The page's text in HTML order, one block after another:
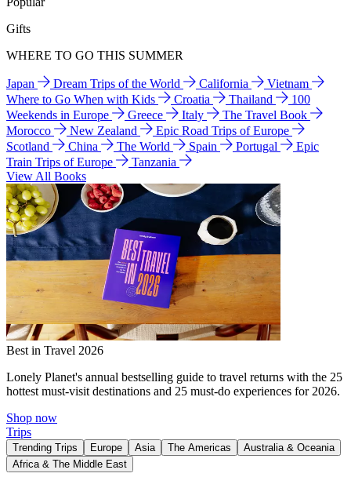
Gifts
WHERE TO GO THIS SUMMER
Japan Dream Trips of the World California
Vietnam
Where to Go When with Kids
Croatia Thailand
100
Weekends in Europe
Greece Italy
The Travel Book
Morocco
New Zealand
Epic Road Trips of Europe
Scotland
China The World Spain Portugal
Epic
Train Trips of Europe
Tanzania
View All Books
Best in Travel 2026
Lonely Planet's annual bestselling guide to travel returns with the 25
hottest must-visit destinations and 25 must-do experiences for 2026.
Shop now
Trips
Trending Trips Europe Asia The Americas
Australia & Oceania
Africa & The Middle East